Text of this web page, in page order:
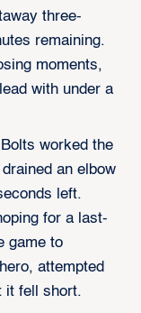
three-
remaining.
moments,
with under a
worked the
an elbow
left.
for a last-
game to
attempted
it fell short.